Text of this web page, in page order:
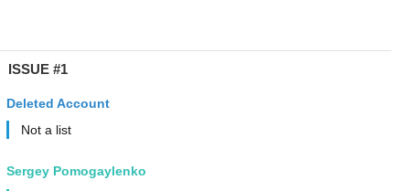
ISSUE #1
Deleted Account
Not a list
Sergey Pomogaylenko